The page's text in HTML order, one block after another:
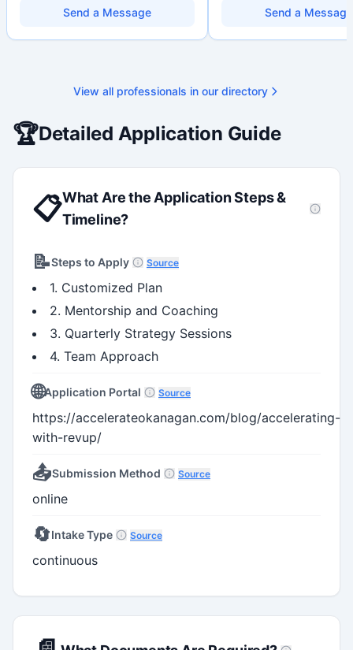
so they can learn, adapt, and show
impact with more clarity and care.
Send a Message
background with hands-on
support — from eligibility
Send a Message
View all professionals in our directory
🏆Detailed Application Guide
📋What Are the Application Steps &
Timeline?
📝Steps to Apply Source
1. Customized Plan
2. Mentorship and Coaching
3. Quarterly Strategy Sessions
4. Team Approach
🌐Application Portal Source
https://accelerateokanagan.com/blog/accelerating-
with-revup/
📤Submission Method Source
online
🔄Intake Type Source
continuous